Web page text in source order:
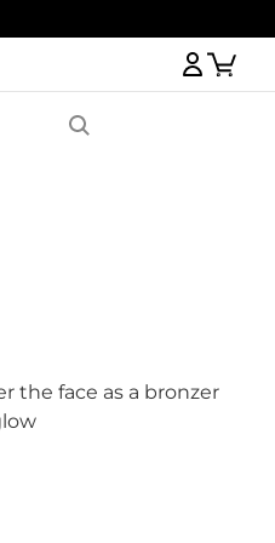
the face as a bronzer